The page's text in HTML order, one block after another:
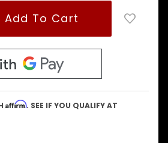
Affirm. SEE IF YOU QUALIFY AT